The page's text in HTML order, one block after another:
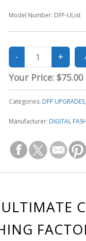
Model Number: DFP-UList
Your Price: $75.00
Categories: DFP UPGRADES,
Manufacturer: DIGITAL